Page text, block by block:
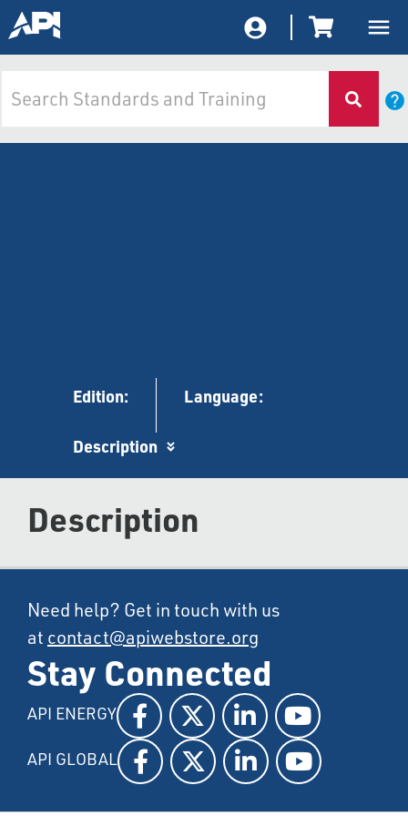
Edition: Language:
Description
Description
Need help? Get in touch with us
at contact@apiwebstore.org
Stay Connected
API ENERGY
API GLOBAL